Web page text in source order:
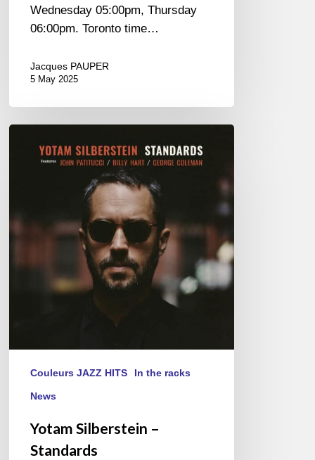
Wednesday 05:00pm, Thursday
06:00pm. Toronto time…
Jacques PAUPER
5 May 2025
Silberstein
Couleurs JAZZ HITS In the racks
News
Yotam Silberstein –
Standards